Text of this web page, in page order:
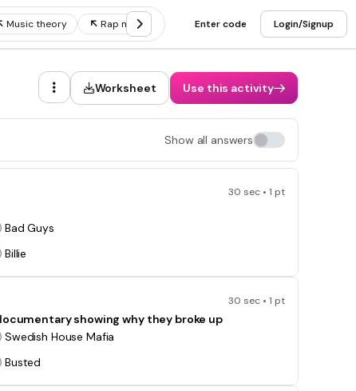
Music theory Rap music Music genres Music notes
Enter code Login/Signup
Worksheet Use this activity
Show all answers
30 sec • 1 pt
Bad Guys
Billie
30 sec • 1 pt
showing why they broke up
Swedish House Mafia
Busted